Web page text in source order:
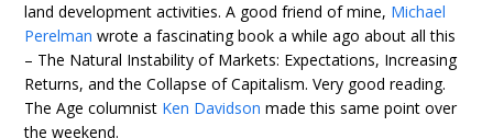
land development activities. A good friend of mine, Michael
Perelman wrote a fascinating book a while ago about all this
– The Natural Instability of Markets: Expectations, Increasing
Returns, and the Collapse of Capitalism. Very good reading.
The Age columnist Ken Davidson made this same point over
the weekend.